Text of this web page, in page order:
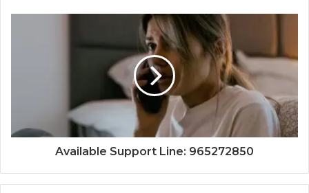
Available Support Line: 965272850